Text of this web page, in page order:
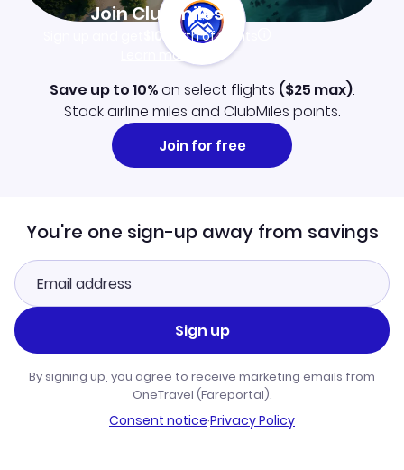
Join Clubmiles
$10worth of points
Learn more
Save up to 10%on select flights ($25 max).
Stack airline miles and ClubMiles points.
Join for free
You're one sign-up away from savings
Sign up
By signing up, you agree to receive marketing emails from
OneTravel (Fareportal).
Consent notice·Privacy Policy